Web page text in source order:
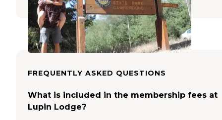
FREQUENTLY ASKED QUESTIONS
What is included in the membership fees at
Lupin Lodge?